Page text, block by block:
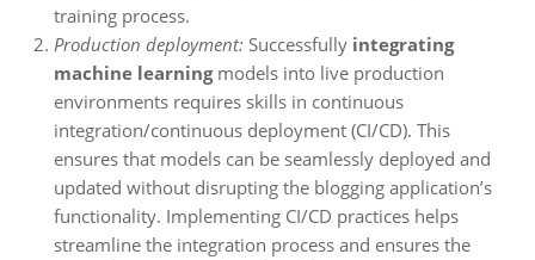
training process.
Production deployment: Successfully integrating
machine learningmodels into live production
environments requires skills in continuous
integration/continuous deployment (CI/CD). This
ensures that models can be seamlessly deployed and
updated without disrupting the blogging application’s
functionality. Implementing CI/CD practices helps
streamline the integration process and ensures the